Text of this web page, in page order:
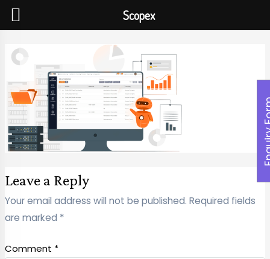
Leave a Reply
Your email address will not be published. Required fields
are marked *
Comment *
Scopex